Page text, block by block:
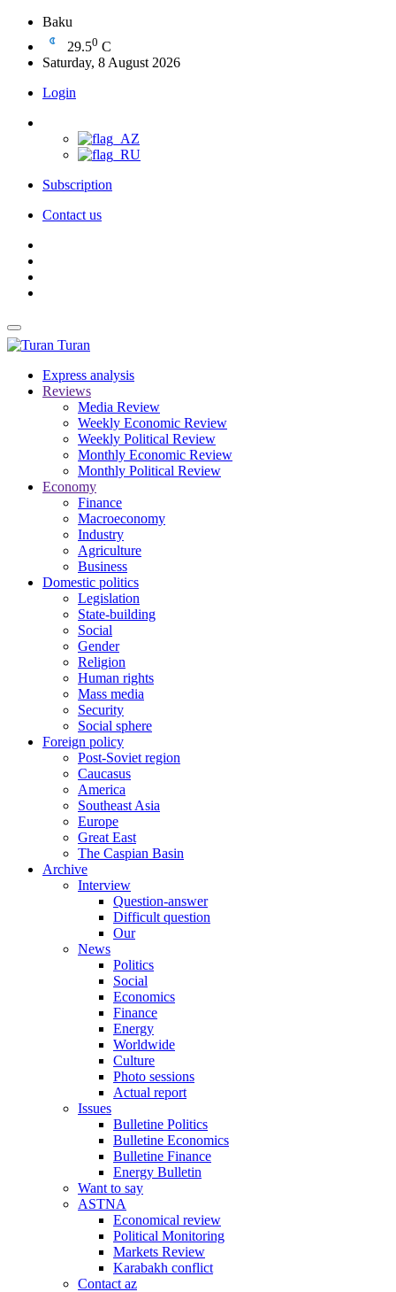
Baku
29.50 C
Saturday, 8 August 2026
Login
Subscription
Contact us
Turan
Express analysis
Reviews
Media Review
Weekly Economic Review
Weekly Political Review
Monthly Economic Review
Monthly Political Review
Economy
Finance
Macroeconomy
Industry
Agriculture
Business
Domestic politics
Legislation
State-building
Social
Gender
Religion
Human rights
Mass media
Security
Social sphere
Foreign policy
Post-Soviet region
Caucasus
America
Southeast Asia
Europe
Great East
The Caspian Basin
Archive
Interview
Question-answer
Difficult question
Our
News
Politics
Social
Economics
Finance
Energy
Worldwide
Culture
Photo sessions
Actual report
Issues
Bulletine Politics
Bulletine Economics
Bulletine Finance
Energy Bulletin
Want to say
ASTNA
Economical review
Political Monitoring
Markets Review
Karabakh conflict
Contact az